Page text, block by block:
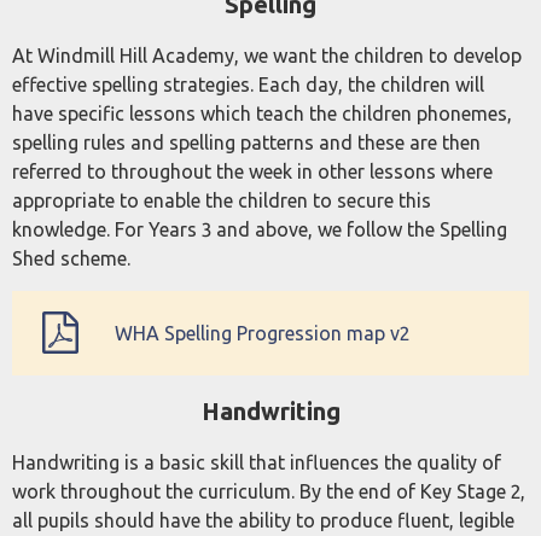
At Windmill Hill Academy, we want the children to develop
effective spelling strategies. Each day, the children will
have specific lessons which teach the children phonemes,
spelling rules and spelling patterns and these are then
referred to throughout the week in other lessons where
appropriate to enable the children to secure this
knowledge. For Years 3 and above, we follow the Spelling
Shed scheme.
WHA Spelling Progression map v2
Handwriting
Handwriting is a basic skill that influences the quality of
work throughout the curriculum. By the end of Key Stage 2,
all pupils should have the ability to produce fluent, legible